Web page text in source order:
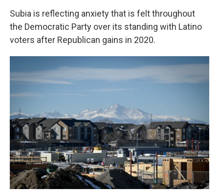
Subia is reflecting anxiety that is felt throughout
the Democratic Party over its standing with Latino
voters after Republican gains in 2020.